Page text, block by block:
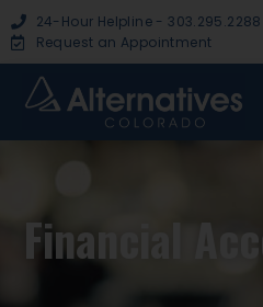
24-Hour Helpline - 303.295.2288
Request an Appointment
Financial